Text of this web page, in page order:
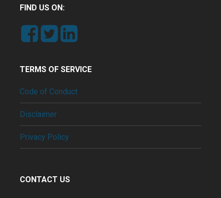
FIND US ON:
TERMS OF SERVICE
Code of Conduct
Disclaimer
Privacy Policy
CONTACT US